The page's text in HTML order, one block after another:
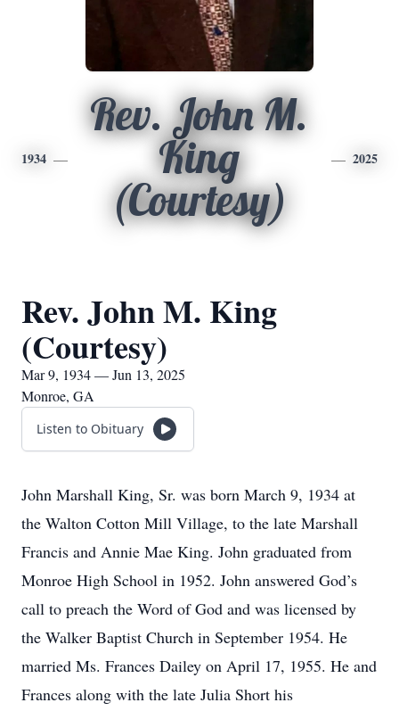
1934
Rev. John M.
King
(Courtesy)
2025
Rev. John M. King
(Courtesy)
Mar 9, 1934 — Jun 13, 2025
Monroe, GA
Listen to Obituary
John Marshall King, Sr. was born March 9, 1934 at
the Walton Cotton Mill Village, to the late Marshall
Francis and Annie Mae King. John graduated from
Monroe High School in 1952. John answered God’s
call to preach the Word of God and was licensed by
the Walker Baptist Church in September 1954. He
married Ms. Frances Dailey on April 17, 1955. He and
Frances along with the late Julia Short his